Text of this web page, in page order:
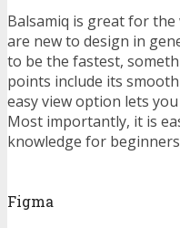
Balsamiq is great for
are new to design in
to be the fastest,
points include its
easy view option lets
Most importantly, it is
knowledge for
Figma